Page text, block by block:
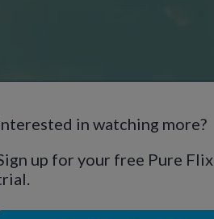
in watching more?
up for your free Pure Flix